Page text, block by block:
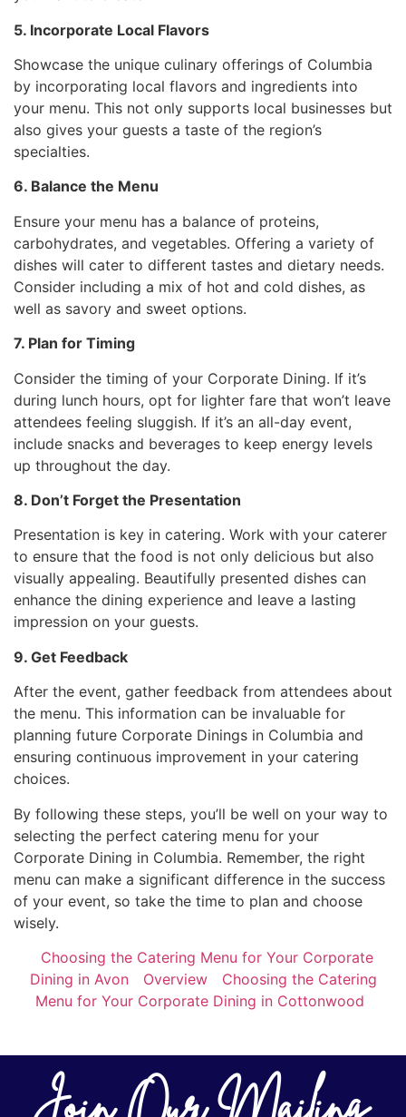
5. Incorporate Local Flavors
Showcase the unique culinary offerings of Columbia
by incorporating local flavors and ingredients into
your menu. This not only supports local businesses but
also gives your guests a taste of the region’s
specialties.
6. Balance the Menu
Ensure your menu has a balance of proteins,
carbohydrates, and vegetables. Offering a variety of
dishes will cater to different tastes and dietary needs.
Consider including a mix of hot and cold dishes, as
well as savory and sweet options.
7. Plan for Timing
Consider the timing of your Corporate Dining. If it’s
during lunch hours, opt for lighter fare that won’t leave
attendees feeling sluggish. If it’s an all-day event,
include snacks and beverages to keep energy levels
up throughout the day.
8. Don’t Forget the Presentation
Presentation is key in catering. Work with your caterer
to ensure that the food is not only delicious but also
visually appealing. Beautifully presented dishes can
enhance the dining experience and leave a lasting
impression on your guests.
9. Get Feedback
After the event, gather feedback from attendees about
the menu. This information can be invaluable for
planning future Corporate Dinings in Columbia and
ensuring continuous improvement in your catering
choices.
By following these steps, you’ll be well on your way to
selecting the perfect catering menu for your
Corporate Dining in Columbia. Remember, the right
menu can make a significant difference in the success
of your event, so take the time to plan and choose
wisely.
Choosing the Catering Menu for Your Corporate
Dining in Avon
Overview
Choosing the Catering
Menu for Your Corporate Dining in Cottonwood